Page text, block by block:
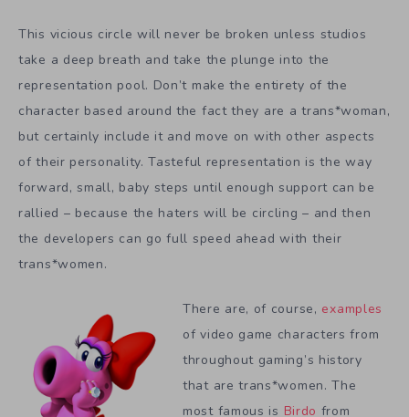
This vicious circle will never be broken unless studios
take a deep breath and take the plunge into the
representation pool. Don’t make the entirety of the
character based around the fact they are a trans*woman,
but certainly include it and move on with other aspects
of their personality. Tasteful representation is the way
forward, small, baby steps until enough support can be
rallied – because the haters will be circling – and then
the developers can go full speed ahead with their
trans*women.
There are, of course, examples
of video game characters from
throughout gaming’s history
that are trans*women. The
most famous is Birdo from